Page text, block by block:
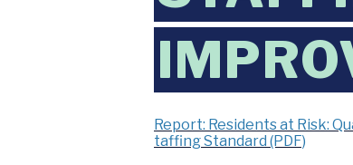
Report: Residents at Risk:
taffing Standard (PDF)